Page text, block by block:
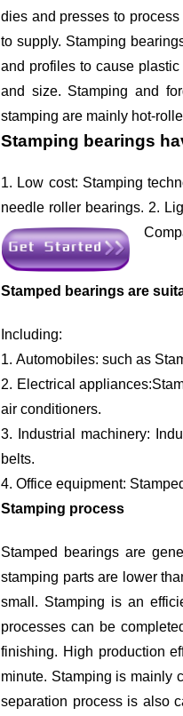
dies and presses to
to supply. Stamping
and profiles to cause
and size. Stamping and
stamping are mainly hot-
Stamping bearings
1. Low cost: Stamping
needle roller bearings. 2.
Stamped bearings are
Including:
1. Automobiles: such as
2. Electrical
air conditioners.
3. Industrial machinery: Industrial Stamped Bearings and Custom Stamped Bearings for Machinery such as pumps, fans and conveyor
belts.
4. Office equipment:
Stamping process
Stamped bearings are
stamping parts are lower
small. Stamping is an
processes can be
finishing. High production
minute. Stamping is mainly
separation process is also